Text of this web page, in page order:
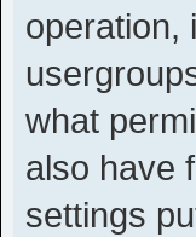
operation,
what
also have
settings